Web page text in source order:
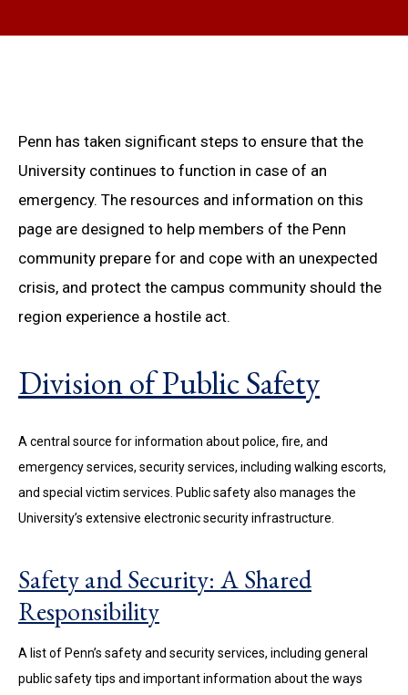
Penn has taken significant steps to ensure that the
University continues to function in case of an
emergency. The resources and information on this
page are designed to help members of the Penn
community prepare for and cope with an unexpected
crisis, and protect the campus community should the
region experience a hostile act.
Division of Public Safety
A central source for information about police, fire, and
emergency services, security services, including walking escorts,
and special victim services. Public safety also manages the
University’s extensive electronic security infrastructure.
Safety and Security: A Shared
Responsibility
A list of Penn’s safety and security services, including general
public safety tips and important information about the ways